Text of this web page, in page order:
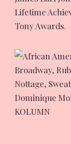
Lifetime
Tony Awards.